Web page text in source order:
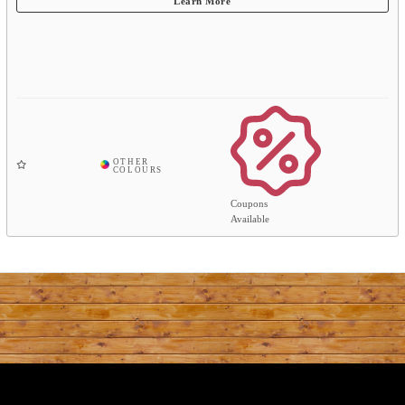
Coupons
Available